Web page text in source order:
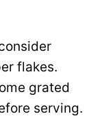
flakes.
grated
serving.